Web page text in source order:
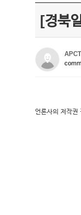
[경북
언론사의 저작권